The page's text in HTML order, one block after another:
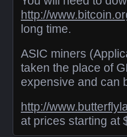
http://
long time.
ASIC miners
taken the place of
expensive and can
http://
at prices starting at